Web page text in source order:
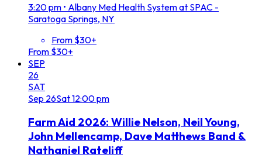
3:20 pm • Albany Med Health System at SPAC -
Saratoga Springs, NY
From $30+
From $30+
SEP
26
SAT
Sep 26Sat12:00 pm
Farm Aid 2026: Willie Nelson, Neil Young,
John Mellencamp, Dave Matthews Band &
Nathaniel Rateliff